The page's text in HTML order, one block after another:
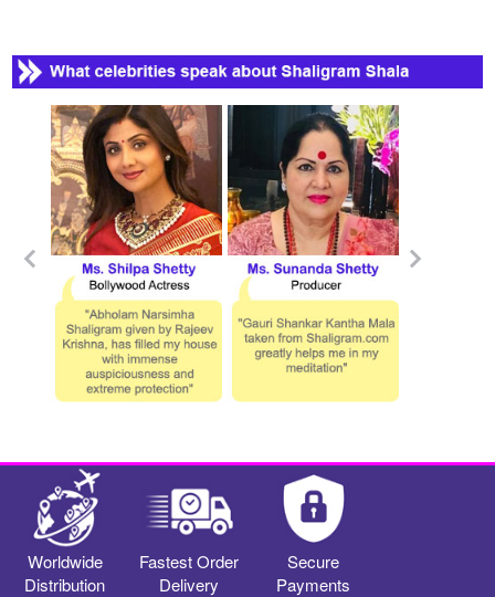
Worldwide
Distribution
Fastest Order
Delivery
Secure
Payments